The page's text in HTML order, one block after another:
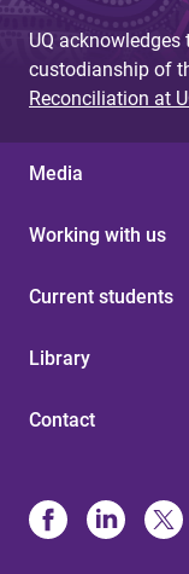
UQ
custodianship of
Reconciliation at
Media
Working with us
Current students
Library
Contact